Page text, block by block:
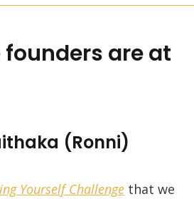
are at
(Ronni)
Yourself Challenge that we